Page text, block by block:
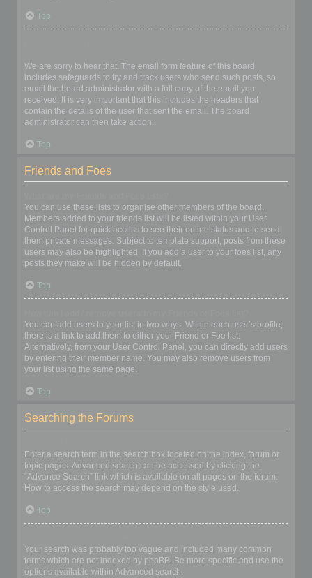
Top
We are sorry to hear that. The email form feature of this board
includes safeguards to try and track users who send such posts, so
email the board administrator with a full copy of the email you
received. It is very important that this includes the headers that
contain the details of the user that sent the email. The board
administrator can then take action.
Top
Friends and Foes
You can use these lists to organise other members of the board.
Members added to your friends list will be listed within your User
Control Panel for quick access to see their online status and to send
them private messages. Subject to template support, posts from these
users may also be highlighted. If you add a user to your foes list, any
posts they make will be hidden by default.
Top
You can add users to your list in two ways. Within each user’s profile,
there is a link to add them to either your Friend or Foe list.
Alternatively, from your User Control Panel, you can directly add users
by entering their member name. You may also remove users from
your list using the same page.
Top
Searching the Forums
Enter a search term in the search box located on the index, forum or
topic pages. Advanced search can be accessed by clicking the
“Advance Search” link which is available on all pages on the forum.
How to access the search may depend on the style used.
Top
Your search was probably too vague and included many common
terms which are not indexed by phpBB. Be more specific and use the
options available within Advanced search.